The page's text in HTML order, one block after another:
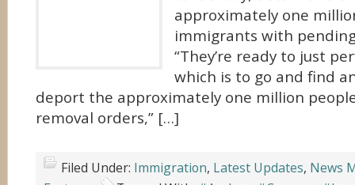
approximately one
immigrants with
“They’re ready to just
which is to go and find
deport the approximately one million
removal orders,” […]
Filed Under: Immigration, Latest Updates, News